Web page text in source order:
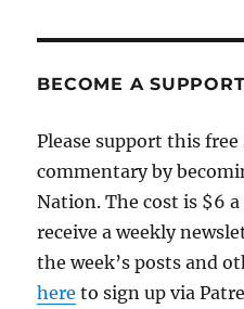
BECOME A
Please support this free
commentary by
Nation. The cost is $6
receive a weekly
the week’s posts and
here to sign up via